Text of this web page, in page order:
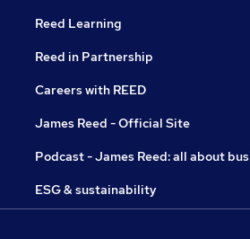
Reed Learning
Reed in Partnership
Careers with REED
James Reed - Official Site
Podcast - James Reed: all about
ESG & sustainability